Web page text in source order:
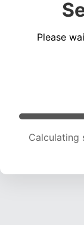
Please
Calculating